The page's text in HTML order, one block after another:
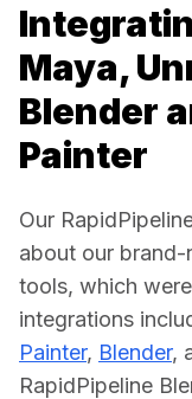
Maya,
Blender
Painter
Our
about our
tools, which
integrations
Painter, Blender,
RapidPipeline